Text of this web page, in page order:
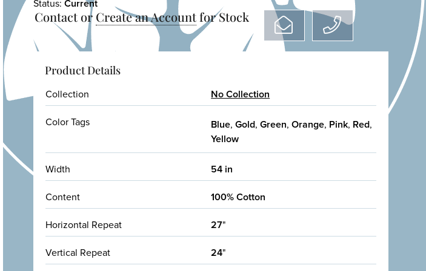
Status: Current
Contact or Create an Accountfor Stock
Product Details
Collection
No Collection
Color Tags
Blue, Gold, Green, Orange, Pink, Red,
Yellow
Width
54 in
Content
100% Cotton
Horizontal Repeat
27"
Vertical Repeat
24"